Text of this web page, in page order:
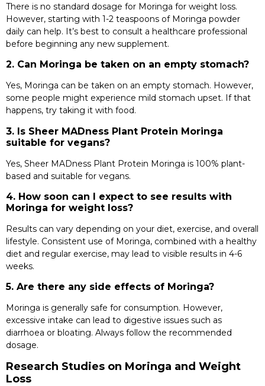
There is no standard dosage for Moringa for weight loss.
However, starting with 1-2 teaspoons of Moringa powder
daily can help. It’s best to consult a healthcare professional
before beginning any new supplement.
2. Can Moringa be taken on an empty stomach?
Yes, Moringa can be taken on an empty stomach. However,
some people might experience mild stomach upset. If that
happens, try taking it with food.
3. Is Sheer MADness Plant Protein Moringa
suitable for vegans?
Yes, Sheer MADness Plant Protein Moringa is 100% plant-
based and suitable for vegans.
4. How soon can I expect to see results with
Moringa for weight loss?
Results can vary depending on your diet, exercise, and overall
lifestyle. Consistent use of Moringa, combined with a healthy
diet and regular exercise, may lead to visible results in 4-6
weeks.
5. Are there any side effects of Moringa?
Moringa is generally safe for consumption. However,
excessive intake can lead to digestive issues such as
diarrhoea or bloating. Always follow the recommended
dosage.
Research Studies on Moringa and Weight
Loss